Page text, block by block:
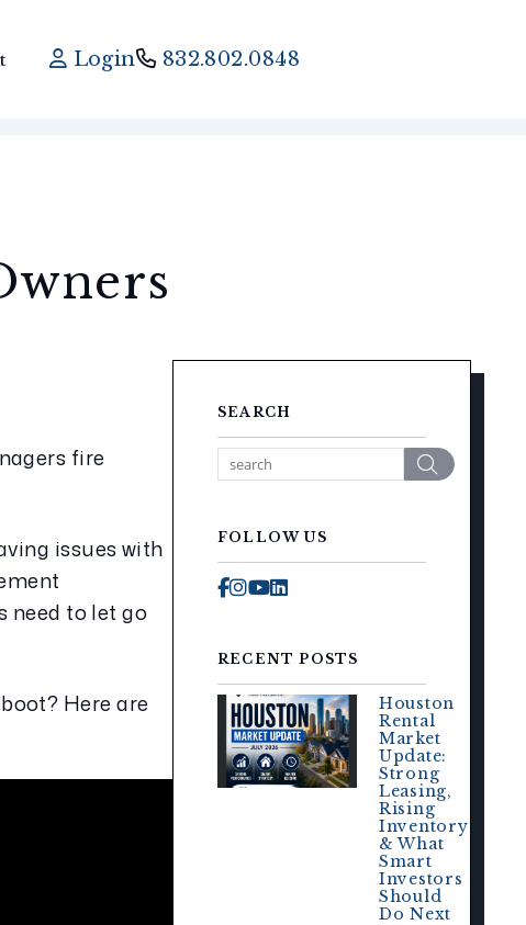
Login 832.802.0848
fire
issues with
need to let go
Here are
SEARCH
Search
FOLLOW US
Facebook
Instagram
Youtube
Linked In
RECENT POSTS
Houston
Rental
Market
Update:
Strong
Leasing,
Rising
Inventory
& What
Smart
Investors
Should
Do Next